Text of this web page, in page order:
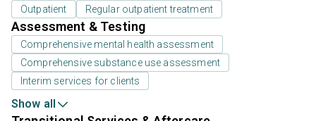
Outpatient Regular outpatient treatment
Assessment & Testing
Comprehensive mental health assessment
Comprehensive substance use assessment
Interim services for clients
Show all